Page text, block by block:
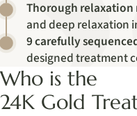
Thorough relaxation
and deep relaxation
9 carefully
designed treatment
Who is the
24K Gold